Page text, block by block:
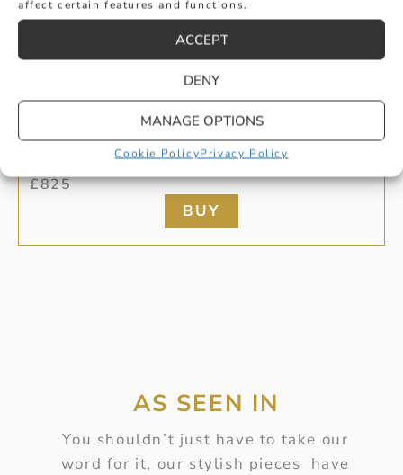
affect certain features and functions.
ACCEPT
DENY
MANAGE OPTIONS
Cookie PolicyPrivacy Policy
PEARL AND PAVE SET DIAMOND
PENDANT
£825
BUY
AS SEEN IN
You shouldn’t just have to take our
word for it, our stylish pieces have